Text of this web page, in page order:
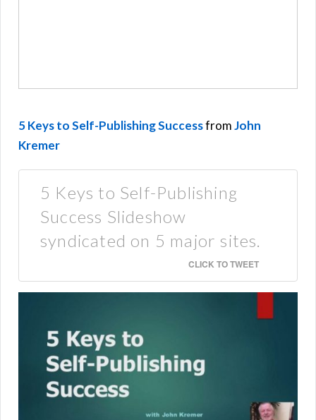
5 Keys to Self-Publishing SuccessfromJohn
Kremer
5 Keys to Self-Publishing
Success Slideshow
syndicated on 5 major sites.
CLICK TO TWEET